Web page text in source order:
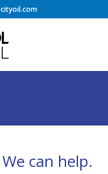
can help.